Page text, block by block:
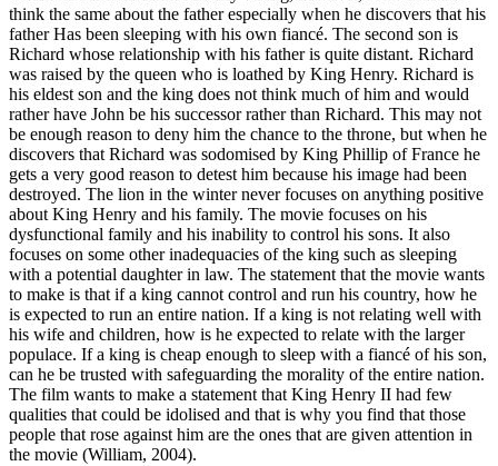
think the same about the father especially when he discovers that his
father Has been sleeping with his own fiancé. The second son is
Richard whose relationship with his father is quite distant. Richard
was raised by the queen who is loathed by King Henry. Richard is
his eldest son and the king does not think much of him and would
rather have John be his successor rather than Richard. This may not
be enough reason to deny him the chance to the throne, but when he
discovers that Richard was sodomised by King Phillip of France he
gets a very good reason to detest him because his image had been
destroyed. The lion in the winter never focuses on anything positive
about King Henry and his family. The movie focuses on his
dysfunctional family and his inability to control his sons. It also
focuses on some other inadequacies of the king such as sleeping
with a potential daughter in law. The statement that the movie wants
to make is that if a king cannot control and run his country, how he
is expected to run an entire nation. If a king is not relating well with
his wife and children, how is he expected to relate with the larger
populace. If a king is cheap enough to sleep with a fiancé of his son,
can he be trusted with safeguarding the morality of the entire nation.
The film wants to make a statement that King Henry II had few
qualities that could be idolised and that is why you find that those
people that rose against him are the ones that are given attention in
the movie (William, 2004).